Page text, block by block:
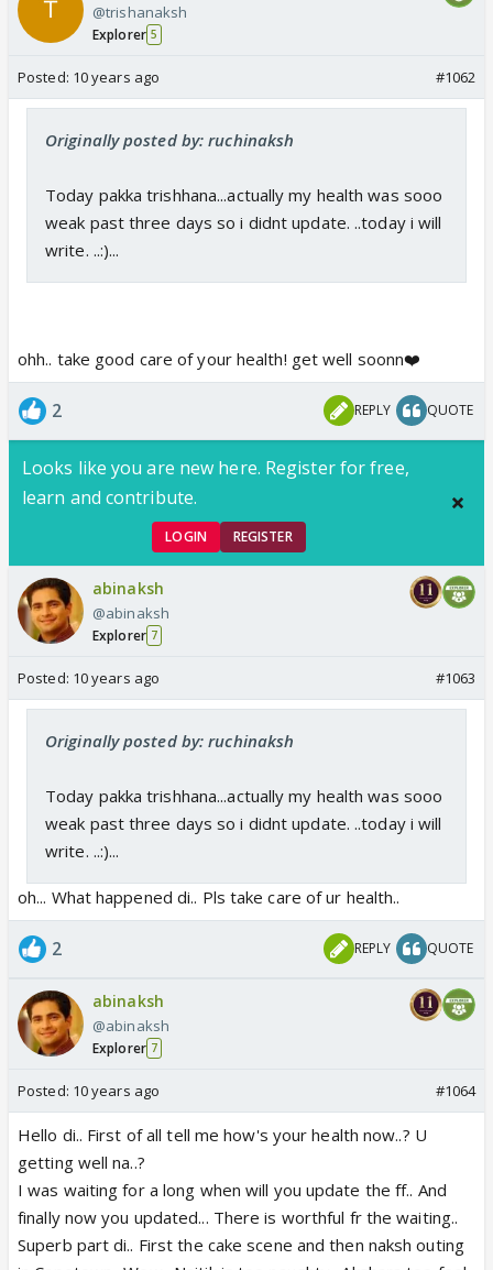
@trishanaksh
Explorer 5
Posted: 10 years ago #1062
Originally posted by: ruchinaksh
Today pakka trishhana...actually my health was sooo
weak past three days so i didnt update. ..today i will
write. ..:)...
ohh.. take good care of your health! get well soonn❤️
2 REPLY QUOTE
Looks like you are new here. Register for free,
learn and contribute.
LOGIN REGISTER
abinaksh
@abinaksh
Explorer 7
Posted: 10 years ago #1063
Originally posted by: ruchinaksh
Today pakka trishhana...actually my health was sooo
weak past three days so i didnt update. ..today i will
write. ..:)...
oh... What happened di.. Pls take care of ur health..
2 REPLY QUOTE
abinaksh
@abinaksh
Explorer 7
Posted: 10 years ago #1064
Hello di.. First of all tell me how's your health now..? U
getting well na..?
I was waiting for a long when will you update the ff.. And
finally now you updated... There is worthful fr the waiting..
Superb part di.. First the cake scene and then naksh outing